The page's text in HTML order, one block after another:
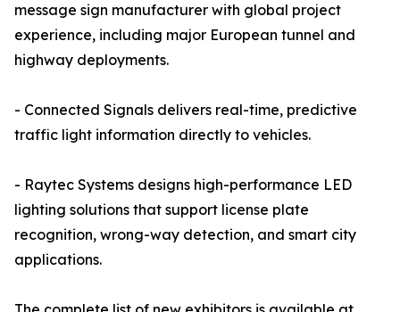
message sign manufacturer with global project
experience, including major European tunnel and
highway deployments.
- Connected Signals delivers real-time, predictive
traffic light information directly to vehicles.
- Raytec Systems designs high-performance LED
lighting solutions that support license plate
recognition, wrong-way detection, and smart city
applications.